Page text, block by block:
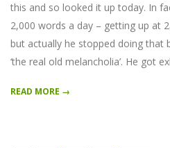
this and so looked it up today. In
2,000 words a day – getting up at
but actually he stopped doing that
‘the real old melancholia’. He got
READ MORE →